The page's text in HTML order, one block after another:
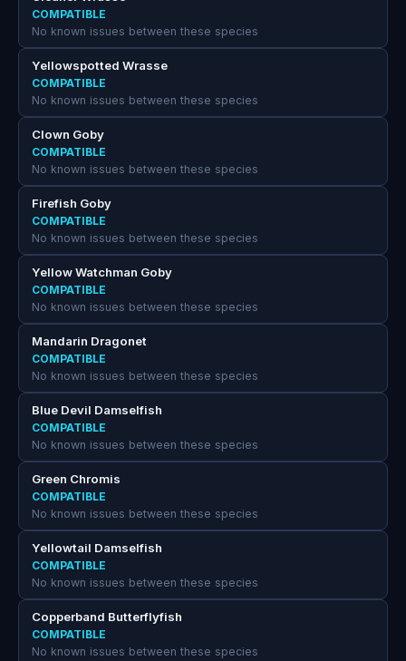
COMPATIBLE
No known issues between these species
Yellowspotted Wrasse
COMPATIBLE
No known issues between these species
Clown Goby
COMPATIBLE
No known issues between these species
Firefish Goby
COMPATIBLE
No known issues between these species
Yellow Watchman Goby
COMPATIBLE
No known issues between these species
Mandarin Dragonet
COMPATIBLE
No known issues between these species
Blue Devil Damselfish
COMPATIBLE
No known issues between these species
Green Chromis
COMPATIBLE
No known issues between these species
Yellowtail Damselfish
COMPATIBLE
No known issues between these species
Copperband Butterflyfish
COMPATIBLE
No known issues between these species